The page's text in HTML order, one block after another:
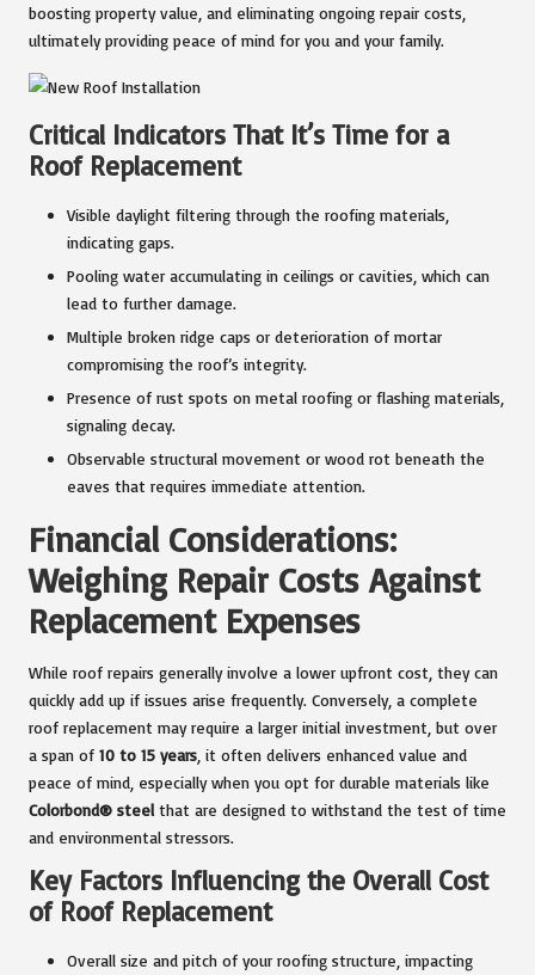
boosting property value, and eliminating ongoing repair costs,
ultimately providing peace of mind for you and your family.
Critical Indicators That It’s Time for a
Roof Replacement
Visible daylight filtering through the roofing materials,
indicating gaps.
Pooling water accumulating in ceilings or cavities, which can
lead to further damage.
Multiple broken ridge caps or deterioration of mortar
compromising the roof’s integrity.
Presence of rust spots on metal roofing or flashing materials,
signaling decay.
Observable structural movement or wood rot beneath the
eaves that requires immediate attention.
Financial Considerations:
Weighing Repair Costs Against
Replacement Expenses
While roof repairs generally involve a lower upfront cost, they can
quickly add up if issues arise frequently. Conversely, a complete
roof replacement may require a larger initial investment, but over
a span of 10 to 15 years , it often delivers enhanced value and
peace of mind, especially when you opt for durable materials like
Colorbond® steel that are designed to withstand the test of time
and environmental stressors.
Key Factors Influencing the Overall Cost
of Roof Replacement
Overall size and pitch of your roofing structure, impacting